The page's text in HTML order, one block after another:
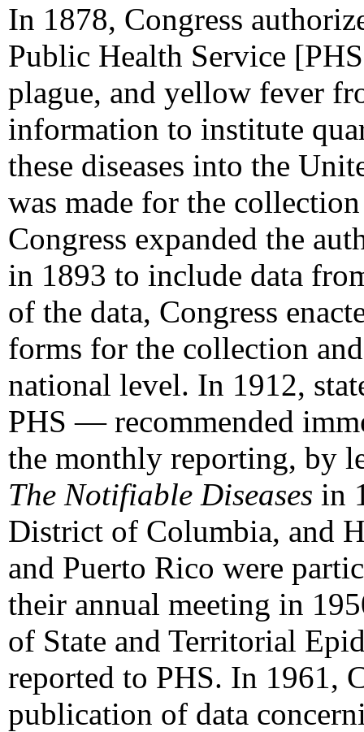
In 1878, Congress
Public Health Service
plague, and yellow fever
information to institute
these diseases into the
was made for the
Congress expanded the
in 1893 to include data
of the data, Congress
forms for the collection
national level. In 1912,
PHS — recommended
the monthly reporting, by
The Notifiable Diseases in
District of Columbia, and
and Puerto Rico were
their annual meeting in
of State and Territorial
reported to PHS. In 1961,
publication of data